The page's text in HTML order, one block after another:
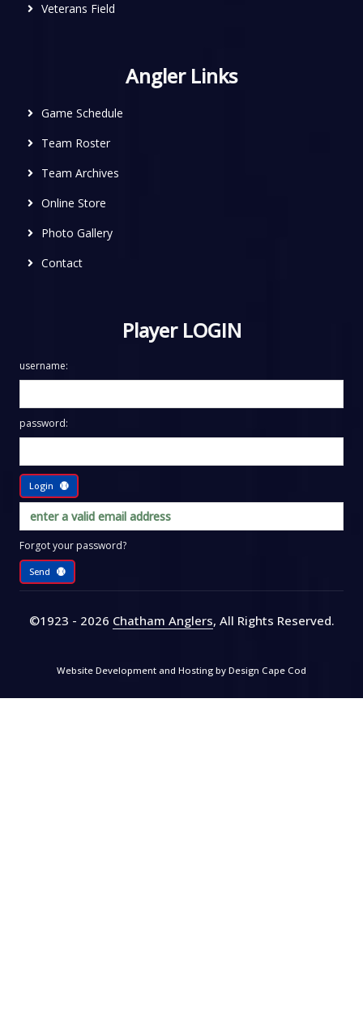
Veterans Field
Angler Links
Game Schedule
Team Roster
Team Archives
Online Store
Photo Gallery
Contact
Player LOGIN
username:
password:
Login
Forgot your password?
Send
©1923 - 2026 Chatham Anglers, All Rights Reserved.
Website Development and Hosting by Design Cape Cod